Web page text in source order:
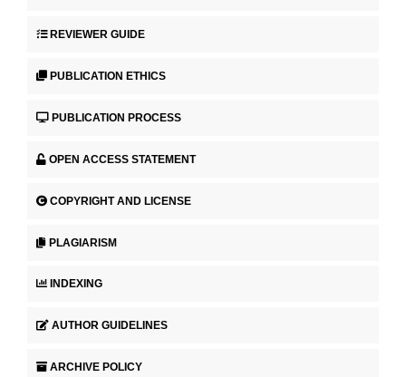
REVIEWER GUIDE
PUBLICATION ETHICS
PUBLICATION PROCESS
OPEN ACCESS STATEMENT
COPYRIGHT AND LICENSE
PLAGIARISM
INDEXING
AUTHOR GUIDELINES
ARCHIVE POLICY